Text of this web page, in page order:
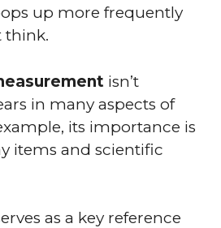
up more frequently
think.
isn’t
in many aspects of
its importance is
items and scientific
as a key reference